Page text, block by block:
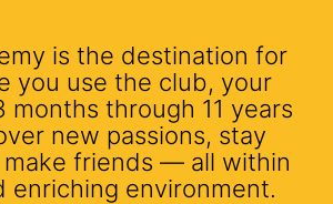
is the destination for
you use the club, your
months through 11 years
new passions, stay
friends — all within
enriching environment.